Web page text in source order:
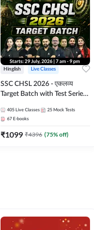
Hinglish Live Classes
SSC CHSL 2026 - एकलव्य
Target Batch with Test Series
Live Classes By Adda247
405 Live Classes 25 Mock Tests
67 E-books
₹1099 ₹4396 (75% off)